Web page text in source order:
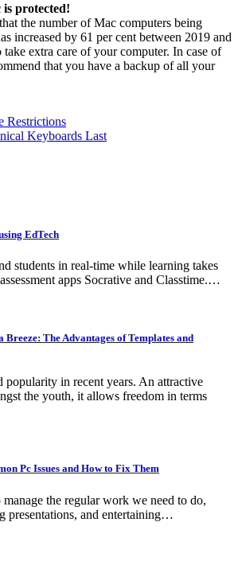
protected!
the number of Mac computers being
increased by 61 per cent between 2019 and
extra care of your computer. In case of
that you have a backup of all your
Restrictions
Keyboards Last
EdTech
students in real-time while learning takes
apps Socrative and Classtime.…
The Advantages of Templates and
popularity in recent years. An attractive
the youth, it allows freedom in terms
Pc Issues and How to Fix Them
the regular work we need to do,
presentations, and entertaining…